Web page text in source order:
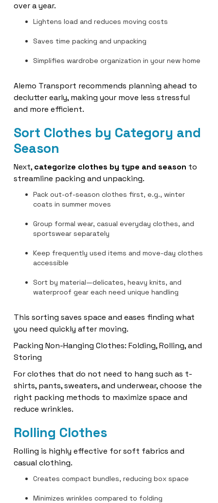
over a year.
Lightens load and reduces moving costs
Saves time packing and unpacking
Simplifies wardrobe organization in your new home
Alemo Transport recommends planning ahead to
declutter early, making your move less stressful
and more efficient.
Sort Clothes by Category and
Season
Next, categorize clothes by type and season to
streamline packing and unpacking.
Pack out-of-season clothes first, e.g., winter
coats in summer moves
Group formal wear, casual everyday clothes, and
sportswear separately
Keep frequently used items and move-day clothes
accessible
Sort by material—delicates, heavy knits, and
waterproof gear each need unique handling
This sorting saves space and eases finding what
you need quickly after moving.
Packing Non-Hanging Clothes: Folding, Rolling, and
Storing
For clothes that do not need to hang such as t-
shirts, pants, sweaters, and underwear, choose the
right packing methods to maximize space and
reduce wrinkles.
Rolling Clothes
Rolling is highly effective for soft fabrics and
casual clothing.
Creates compact bundles, reducing box space
Minimizes wrinkles compared to folding